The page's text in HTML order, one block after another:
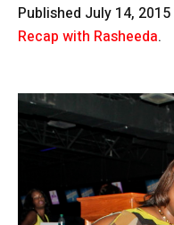
Published July 14, 2015
Recap with Rasheeda.